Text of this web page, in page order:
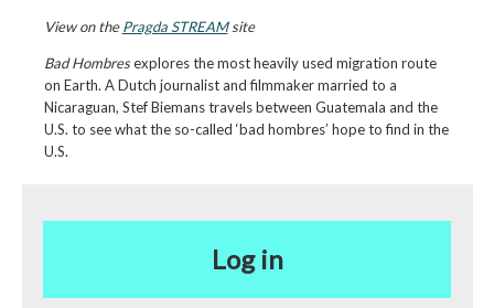
View on thePragda STREAMsite
Bad Hombresexplores the most heavily used migration route
on Earth. A Dutch journalist and filmmaker married to a
Nicaraguan, Stef Biemans travels between Guatemala and the
U.S. to see what the so-called ‘bad hombres’ hope to find in the
U.S.
Log in